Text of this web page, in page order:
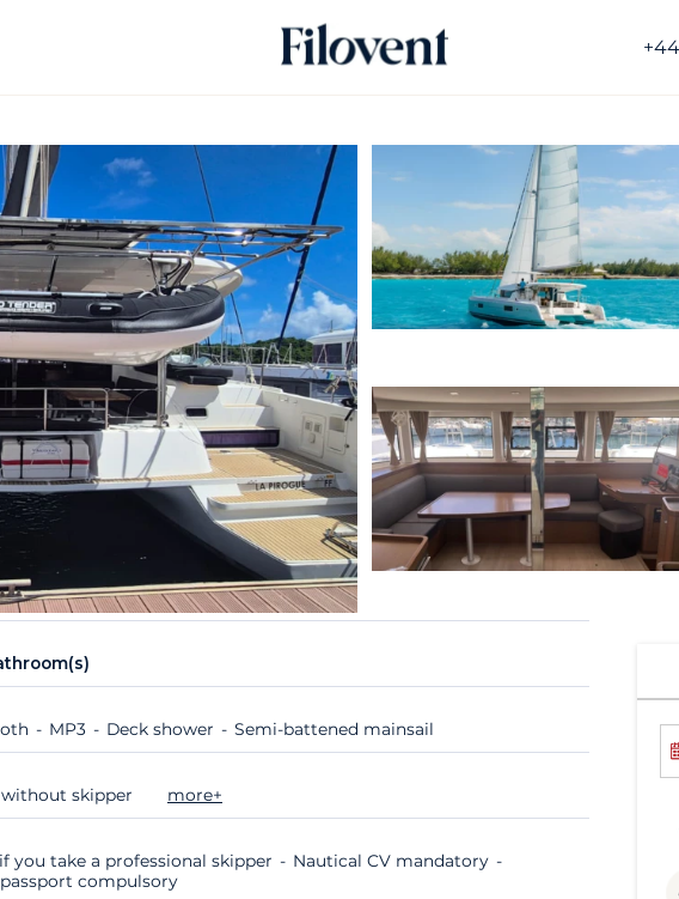
MP3 Deck shower Semi-battened mainsail
skipper
more+
you take a professional skipper
Nautical CV mandatory
compulsory